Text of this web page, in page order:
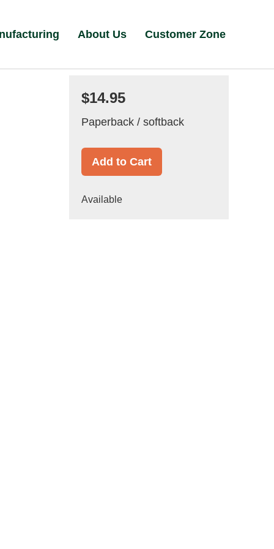
About Us Customer Zone
$14.95
Paperback / softback
Add to Cart
Available